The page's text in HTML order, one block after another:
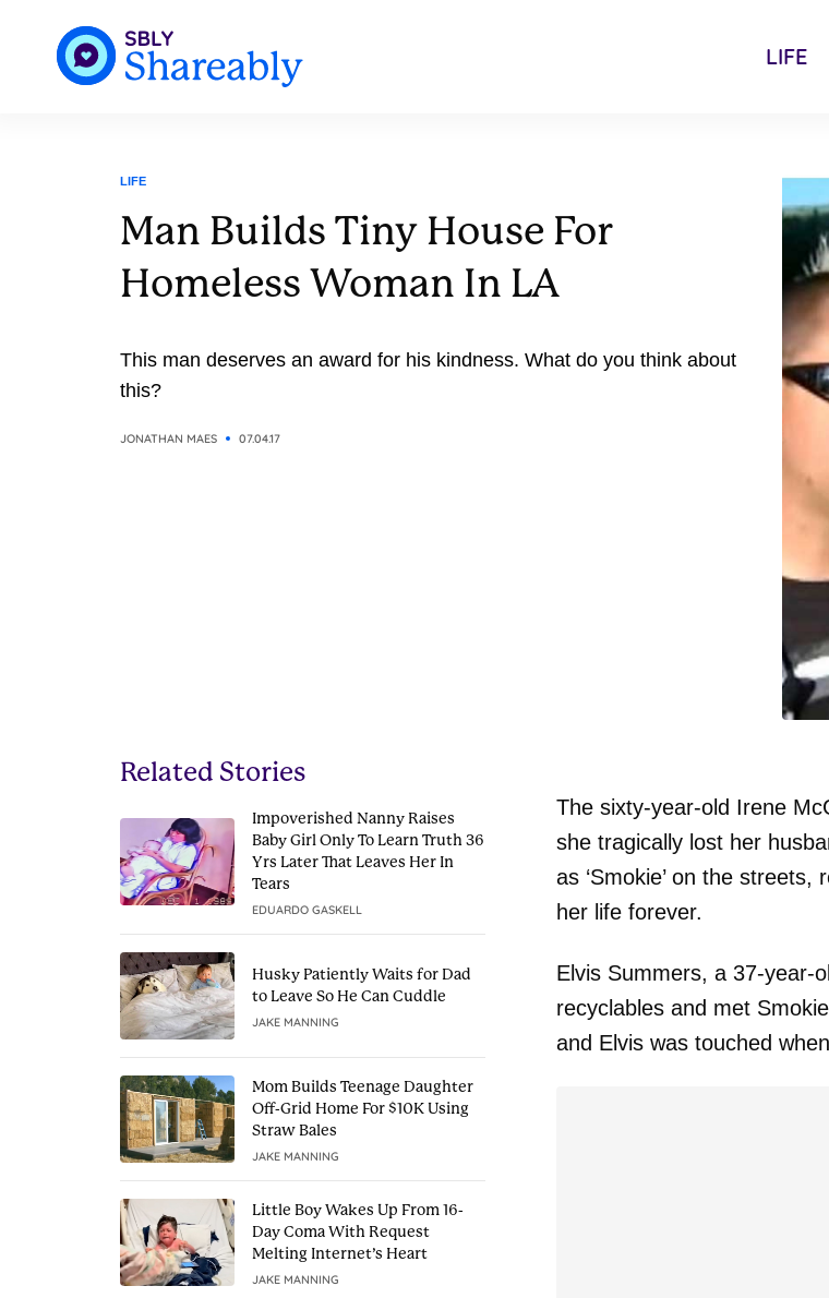
LIFE
LIFE
Man Builds Tiny House For
Homeless Woman In LA
This man deserves an award for his kindness. What do you think about
this?
JONATHAN MAES 07.04.17
Related Stories
Impoverished Nanny Raises
Baby Girl Only To Learn Truth 36
Yrs Later That Leaves Her In
Tears
EDUARDO GASKELL
Husky Patiently Waits for Dad
to Leave So He Can Cuddle
JAKE MANNING
Mom Builds Teenage Daughter
Off-Grid Home For $10K Using
Straw Bales
JAKE MANNING
Little Boy Wakes Up From 16-
Day Coma With Request
Melting Internet’s Heart
JAKE MANNING
The sixty-year-old Irene
she tragically lost her
as ‘Smokie’ on the
her life forever.
Elvis Summers, a 37-year-
recyclables and met
and Elvis was touched